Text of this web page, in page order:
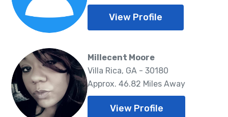
View Profile
Millecent Moore
Villa Rica, GA - 30180
Approx. 46.82 Miles Away
View Profile